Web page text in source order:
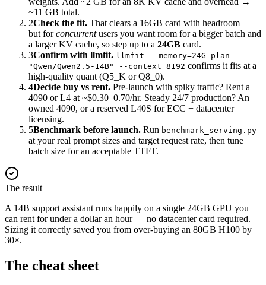
~11 GB total.
2Check the fit. That clears a 16GB card with headroom —
but forconcurrentusers you want room for a bigger batch and
a larger KV cache, so step up to a 24GB card.
3Confirm with llmfit. llmfit --memory=24G plan
"Qwen/Qwen2.5-14B" --context 8192 confirms it fits at a
high-quality quant (Q5_K or Q8_0).
4Decide buy vs rent. Pre-launch with spiky traffic? Rent a
4090 or L4 at ~$0.30–0.70/hr. Steady 24/7 production? An
owned 4090, or a reserved L40S for ECC + datacenter
licensing.
5Benchmark before launch. Run benchmark_serving.py
at your real prompt sizes and target request rate, then tune
batch size for an acceptable TTFT.
The result
A 14B support assistant runs happily on a single 24GB GPU you
can rent for under a dollar an hour — no datacenter card required.
Sizing it correctly saved you from over-buying an 80GB H100 by
30×.
The cheat sheet